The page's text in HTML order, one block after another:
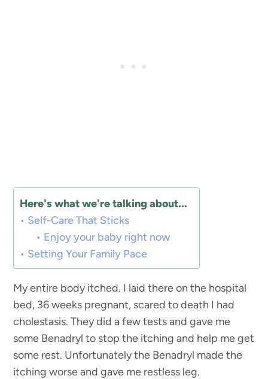
Here's what we're talking about...
Self-Care That Sticks
Enjoy your baby right now
Setting Your Family Pace
My entire body itched. I laid there on the hospital
bed, 36 weeks pregnant, scared to death I had
cholestasis. They did a few tests and gave me
some Benadryl to stop the itching and help me get
some rest. Unfortunately the Benadryl made the
itching worse and gave me restless leg.